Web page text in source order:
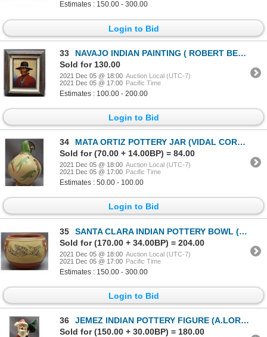
Estimates : 150.00 - 300.00
Login to Bid
33
NAVAJO INDIAN PAINTING ( ROBERT BECENTI )
Sold for 130.00
2021 Dec 05 @ 18:00 Auction Local (UTC-7)
2021 Dec 05 @ 17:00 Pacific Time
Estimates : 100.00 - 200.00
Login to Bid
34
MATA ORTIZ POTTERY JAR (VIDAL CORONA)
Sold for (70.00 + 14.00BP) = 84.00
2021 Dec 05 @ 18:00 Auction Local (UTC-7)
2021 Dec 05 @ 17:00 Pacific Time
Estimates : 50.00 - 100.00
Login to Bid
35
SANTA CLARA INDIAN POTTERY BOWL (MARGARET AND LUTHER GUTIERREZ )
Sold for (170.00 + 34.00BP) = 204.00
2021 Dec 05 @ 18:00 Auction Local (UTC-7)
2021 Dec 05 @ 17:00 Pacific Time
Estimates : 150.00 - 300.00
Login to Bid
36
JEMEZ INDIAN POTTERY FIGURE (A.LOREHA)
Sold for (150.00 + 30.00BP) = 180.00